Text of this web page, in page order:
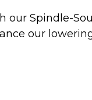
Spindle-
our